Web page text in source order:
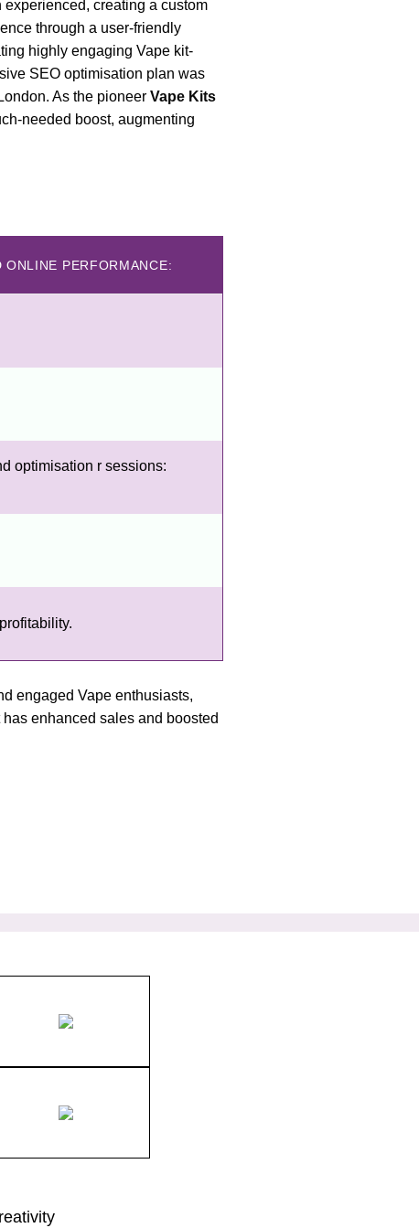
creating a custom
through a user-friendly
highly engaging Vape kit-
SEO optimisation plan was
As the pioneer Vape Kits
needed boost, augmenting
ONLINE PERFORMANCE:
optimisation r sessions:
engaged Vape enthusiasts,
enhanced sales and boosted